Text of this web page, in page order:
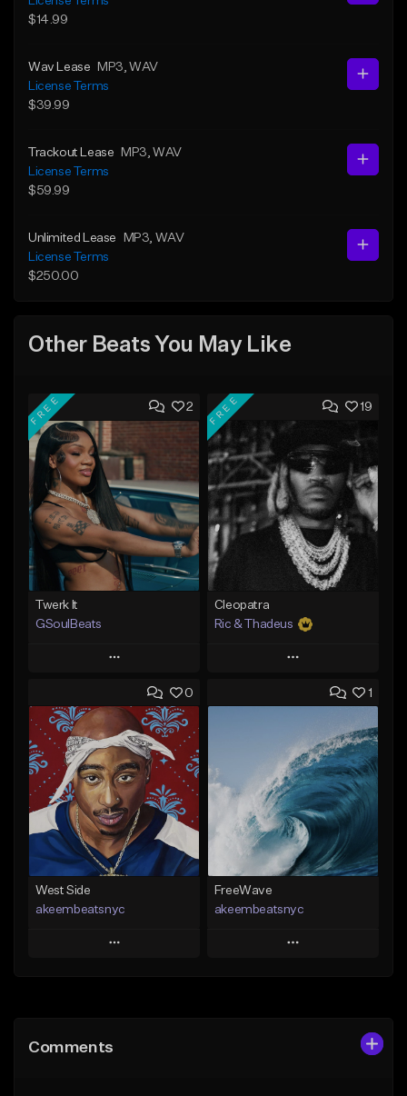
$14.99
Wav Lease MP3 , WAV
License Terms
$39.99
Trackout Lease MP3 , WAV
License Terms
$59.99
Unlimited Lease MP3 , WAV
License Terms
$250.00
Other Beats You May Like
2
FREE
Twerk It
GSoulBeats
Play
Add to Queue
Add To Playlist
Like Beat
Download Item
From $29.99
Find similar
19
FREE
Cleopatra
Ric & Thadeus
Play
Add to Queue
Like Beat
Download Item
From $19.00
Find similar
0
West Side
akeembeatsnyc
Play
Like Beat
1
FreeWave
akeembeatsnyc
Play
Comments